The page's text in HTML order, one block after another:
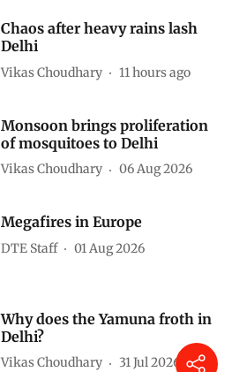
Chaos after heavy rains lash
Delhi
Vikas Choudhary 11 hours ago
Monsoon brings proliferation
of mosquitoes to Delhi
Vikas Choudhary 06 Aug 2026
Megafires in Europe
DTE Staff 01 Aug 2026
Why does the Yamuna froth in
Delhi?
Vikas Choudhary 31 Jul 2026